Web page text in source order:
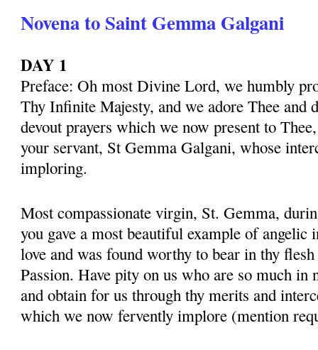
Novena to Saint Gemma Galgani
DAY 1
Preface: Oh most Divine Lord, we humbly
Thy Infinite Majesty, and we adore Thee and
devout prayers which we now present to
your servant, St Gemma Galgani, whose
imploring.
Most compassionate virgin, St. Gemma,
you gave a most beautiful example of angelic
love and was found worthy to bear in thy
Passion. Have pity on us who are so much in
and obtain for us through thy merits and
which we now fervently implore (mention